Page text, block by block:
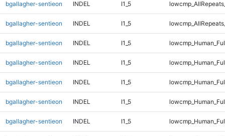
bgallagher-sentieon INDEL I1_5
bgallagher-sentieon INDEL I1_5
bgallagher-sentieon INDEL I1_5
bgallagher-sentieon INDEL I1_5
bgallagher-sentieon INDEL I1_5
bgallagher-sentieon INDEL I1_5
bgallagher-sentieon INDEL I1_5